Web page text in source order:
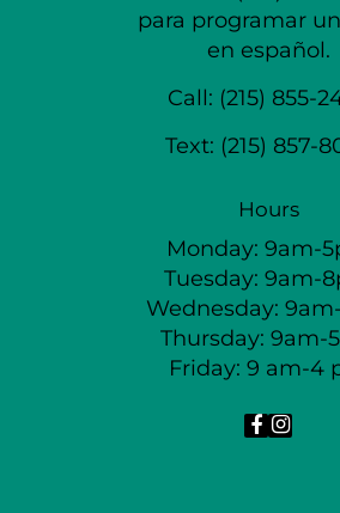
para programar
en español.
Call: (215) 855-
Text: (215) 857-
Hours
Monday: 9am-
Tuesday: 9am-
Wednesday:
Thursday: 9am-
Friday: 9 am-4